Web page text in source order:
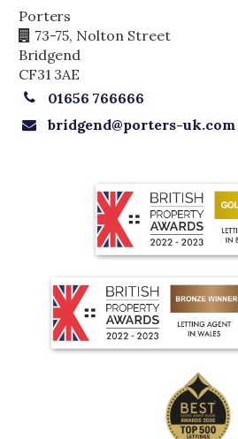
Porters
73-75, Nolton Street
Bridgend
CF31 3AE
01656 766666
bridgend@porters-uk.com